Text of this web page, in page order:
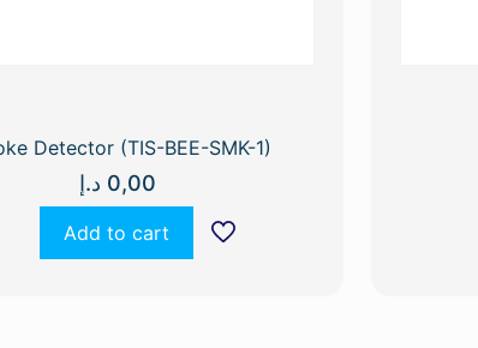
Detector (TIS-BEE-SMK-1)
0,00 د.إ
Add to cart